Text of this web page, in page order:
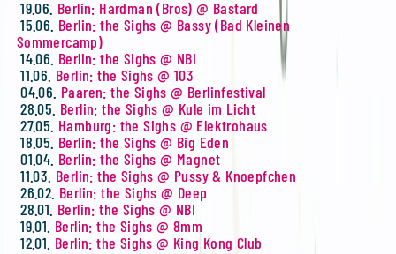
19.06. Berlin: Hardman (Bros) @ Bastard
15.06. Berlin: the Sighs @ Bassy (Bad Kleinen
Sommercamp)
14.06. Berlin: the Sighs @ NBI
11.06. Berlin: the Sighs @ 103
04.06. Paaren: the Sighs @ Berlinfestival
28.05. Berlin: the Sighs @ Kule im Licht
27.05. Hamburg: the Sighs @ Elektrohaus
18.05. Berlin: the Sighs @ Big Eden
01.04. Berlin: the Sighs @ Magnet
11.03. Berlin: the Sighs @ Pussy & Knoepfchen
26.02. Berlin: the Sighs @ Deep
28.01. Berlin: the Sighs @ NBI
19.01. Berlin: the Sighs @ 8mm
12.01. Berlin: the Sighs @ King Kong Club